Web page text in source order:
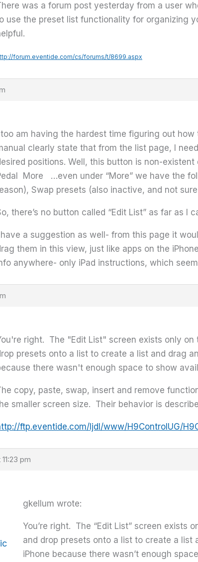
was a forum post yesterday from a user
use the preset list functionality for organizing
forum.eventide.com/cs/forums/t/8699.aspx
I too am having the hardest time figuring out
clearly state that from the list page, I
positions. Well, this button is non-
More …even under “More” we have the
Swap presets (also inactive, and not
there’s no button called “Edit List” as far as I
I have a suggestion as well- from this page it
them in this view, just like apps on the
anywhere- only iPad instructions, which
right. The "Edit List" screen exists only
presets onto a list to create a list and drag
there wasn't enough space to show
copy, paste, swap, insert and remove
smaller screen size. Their behavior is
ftp.eventide.com/ljdl/www/H9ControlUG/
pm
gkellum wrote:
You’re right. The “Edit List” screen exists
and drop presets onto a list to create a list
iPhone because there wasn’t enough